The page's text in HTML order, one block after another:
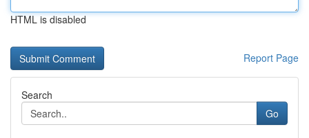
HTML is disabled
Report Page
Search
Go